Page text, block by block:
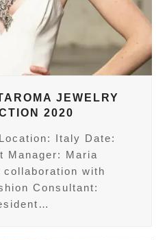
JEWELRY
2020
Italy Date:
Manager: Maria
with
Consultant: